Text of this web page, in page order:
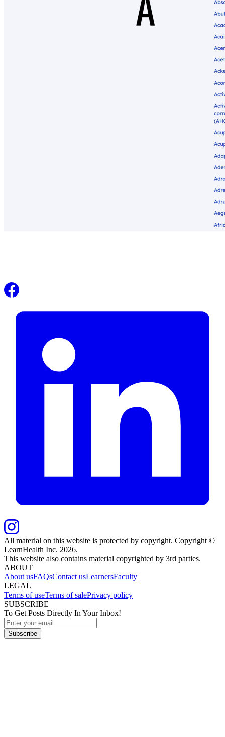
All material on this website is protected by copyright. Copyright ©
LearnHealth Inc. 2026.
This website also contains material copyrighted by 3rd parties.
ABOUT
About usFAQsContact usLearnersFaculty
LEGAL
Terms of useTerms of salePrivacy policy
SUBSCRIBE
To Get Posts Directly In Your Inbox!
Subscribe